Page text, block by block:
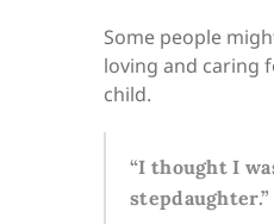
Some people
loving and caring
child.
“I thought I
stepdaughter.”